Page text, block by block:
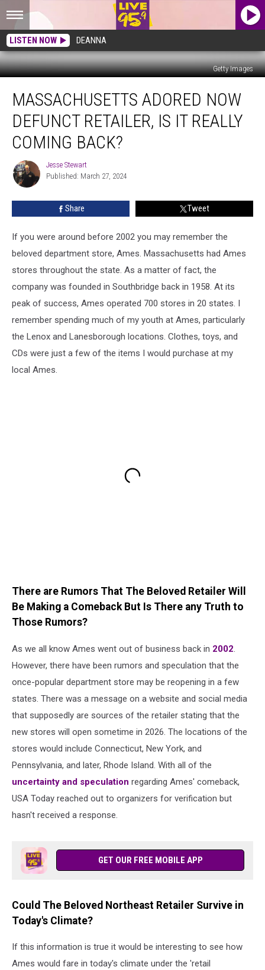
LISTEN NOW DEANNA
Getty Images
Adored
Now
Defunct
Retailer,
Really
Coming
Back?
MASSACHUSETTS ADORED NOW
DEFUNCT RETAILER, IS IT REALLY
COMING BACK?
Jesse
Stewart
Jesse Stewart
Published: March 27, 2024
Share Tweet
If you were around before 2002 you may remember the
beloved department store, Ames. Massachusetts had Ames
stores throughout the state. As a matter of fact, the
company was founded in Southbridge back in 1958. At its
peak of success, Ames operated 700 stores in 20 states. I
remember spending much of my youth at Ames, particularly
the Lenox and Lanesborough locations. Clothes, toys, and
CDs were just a few of the items I would purchase at my
local Ames.
There are Rumors That The Beloved Retailer Will
Be Making a Comeback But Is There any Truth to
Those Rumors?
As we all know Ames went out of business back in 2002.
However, there have been rumors and speculation that the
once-popular department store may be reopening in a few
states. There was a message on a website and social media
that supposedly are sources of the retailer stating that the
new stores will open sometime in 2026. The locations of the
stores would include Connecticut, New York, and
Pennsylvania, and later, Rhode Island. With all of the
uncertainty and speculation regarding Ames' comeback,
USA Today reached out to organizers for verification but
hasn't received a response.
GET OUR FREE MOBILE APP
Could The Beloved Northeast Retailer Survive in
Today's Climate?
If this information is true it would be interesting to see how
Ames would fare in today's climate under the 'retail